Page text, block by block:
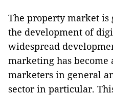
The property market
the development of
widespread
marketing has
marketers in general
sector in particular.